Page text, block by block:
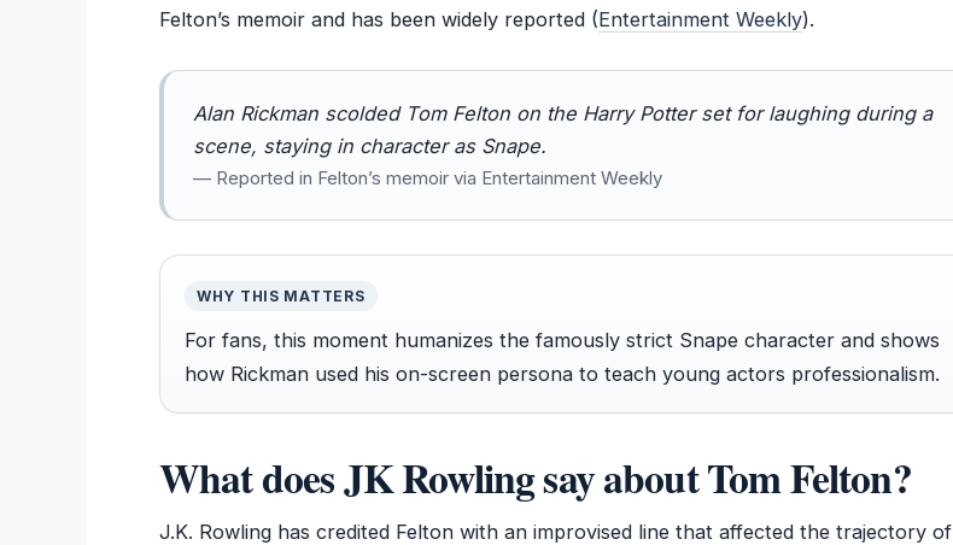
Felton’s memoir and has been widely reported (Entertainment Weekly).
Alan Rickman scolded Tom Felton on the Harry Potter set for laughing during a
scene, staying in character as Snape.
— Reported in Felton’s memoir via Entertainment Weekly
WHY THIS MATTERS
For fans, this moment humanizes the famously strict Snape character and shows
how Rickman used his on-screen persona to teach young actors professionalism.
What does JK Rowling say about Tom Felton?
J.K. Rowling has credited Felton with an improvised line that affected the trajectory of